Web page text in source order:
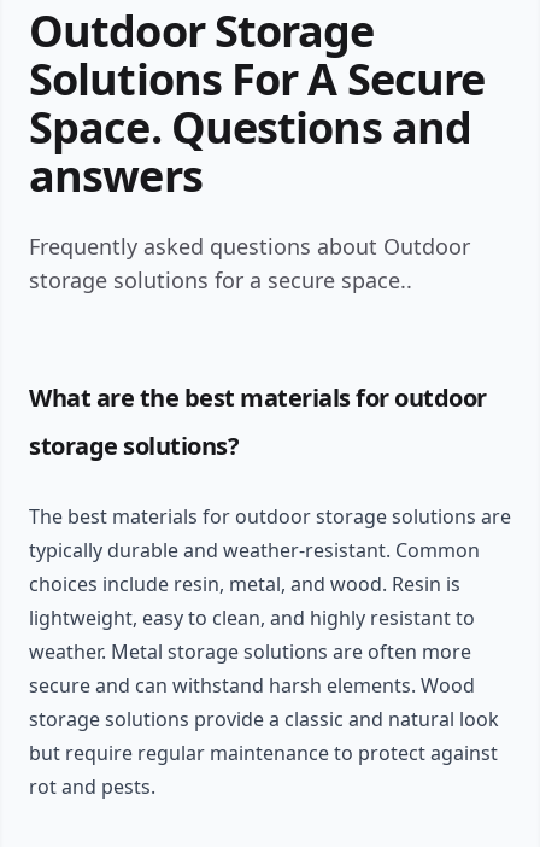
Outdoor Storage
Solutions For A Secure
Space. Questions and
answers
Frequently asked questions about Outdoor
storage solutions for a secure space..
What are the best materials for outdoor
storage solutions?
The best materials for outdoor storage solutions are
typically durable and weather-resistant. Common
choices include resin, metal, and wood. Resin is
lightweight, easy to clean, and highly resistant to
weather. Metal storage solutions are often more
secure and can withstand harsh elements. Wood
storage solutions provide a classic and natural look
but require regular maintenance to protect against
rot and pests.